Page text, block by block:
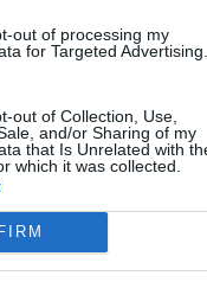
out of processing my
for Targeted Advertising.
out of Collection, Use,
and/or Sharing of my
that Is Unrelated with
which it was collected.
Down Bread